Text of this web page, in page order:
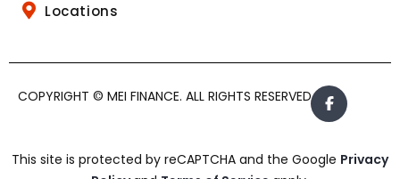
Locations
COPYRIGHT © MEI FINANCE. ALL RIGHTS RESERVED.
This site is protected by reCAPTCHA and the Google Privacy